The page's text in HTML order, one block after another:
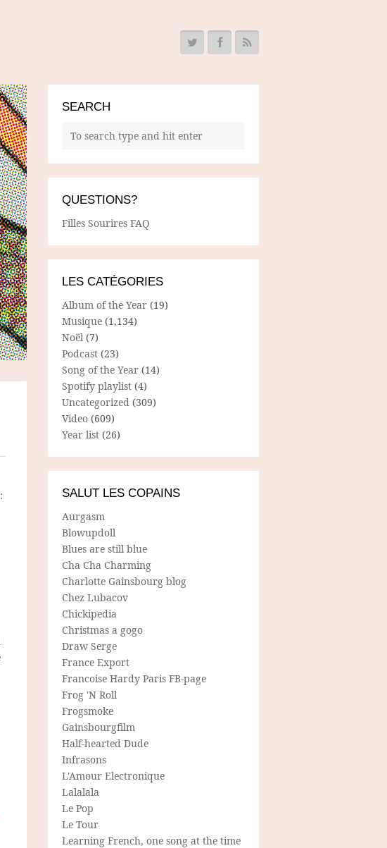
SEARCH
QUESTIONS?
Filles Sourires FAQ
LES CATÉGORIES
Album of the Year (19)
Musique (1,134)
Noël (7)
Podcast (23)
Song of the Year (14)
Spotify playlist (4)
Uncategorized (309)
Video (609)
Year list (26)
SALUT LES COPAINS
Aurgasm
Blowupdoll
Blues are still blue
Cha Cha Charming
Charlotte Gainsbourg blog
Chez Lubacov
Chickipedia
Christmas a gogo
Draw Serge
France Export
Francoise Hardy Paris FB-page
Frog 'N Roll
Frogsmoke
Gainsbourgfilm
Half-hearted Dude
Infrasons
L'Amour Electronique
Lalalala
Le Pop
Le Tour
Learning French, one song at the time